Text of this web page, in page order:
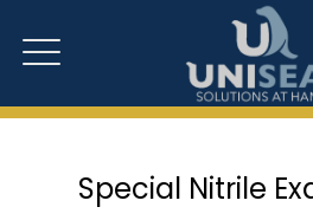
Special Nitrile